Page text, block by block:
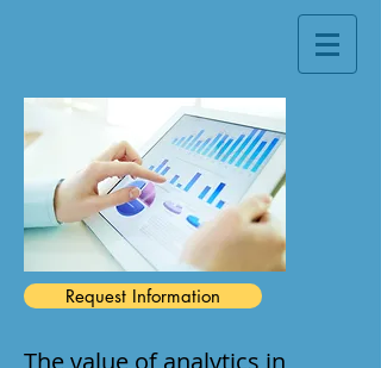
Request Information
The value of analytics in